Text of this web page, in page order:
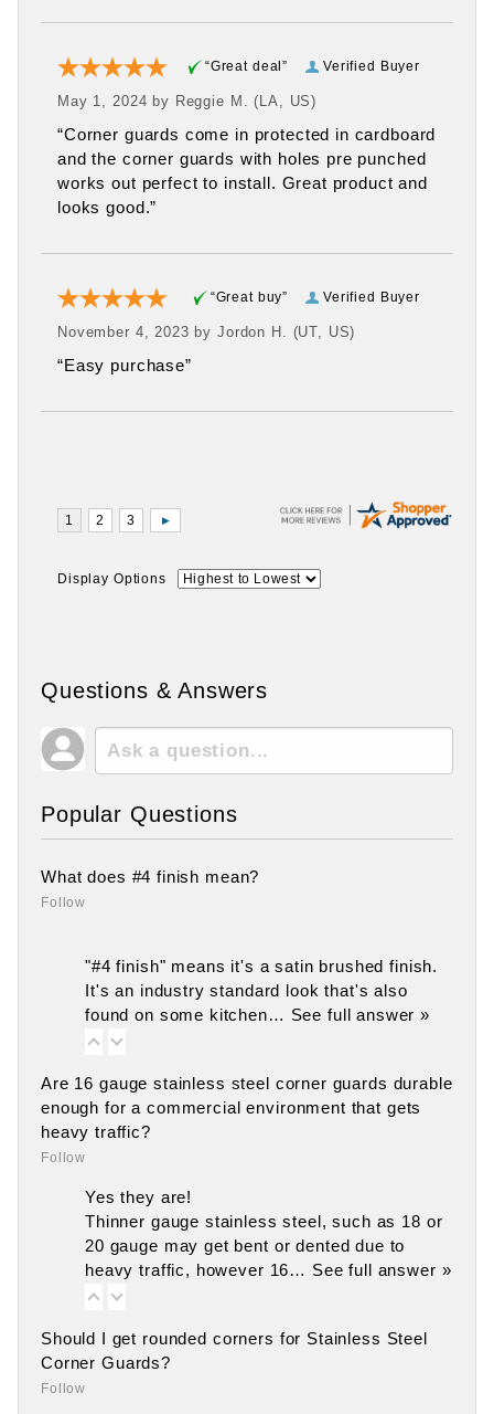
Verified Buyer
“Great deal”
May 1, 2024 by Reggie M. (LA, US)
“Corner guards come in protected in cardboard
and the corner guards with holes pre punched
works out perfect to install. Great product and
looks good.”
Verified Buyer
“Great buy”
November 4, 2023 by Jordon H. (UT, US)
“Easy purchase”
Display Options
Questions & Answers
Popular Questions
What does #4 finish mean?
Follow
"#4 finish" means it's a satin brushed finish.
It's an industry standard look that's also
found on some kitchen… See full answer »
Are 16 gauge stainless steel corner guards durable
enough for a commercial environment that gets
heavy traffic?
Follow
Yes they are!
Thinner gauge stainless steel, such as 18 or
20 gauge may get bent or dented due to
heavy traffic, however 16… See full answer »
Should I get rounded corners for Stainless Steel
Corner Guards?
Follow